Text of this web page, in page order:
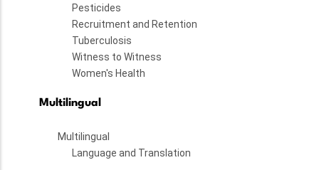
Pesticides
Recruitment and Retention
Tuberculosis
Witness to Witness
Women's Health
Multilingual
Multilingual
Language and Translation